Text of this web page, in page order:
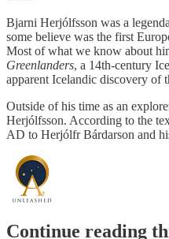
Bjarni Herjólfsson was a
some believe was the first
Most of what we know about
Greenlanders, a 14th-century
apparent Icelandic discovery of
Outside of his time as an
Herjólfsson. According to the
AD to Herjólfr Bárdarson and
Continue reading